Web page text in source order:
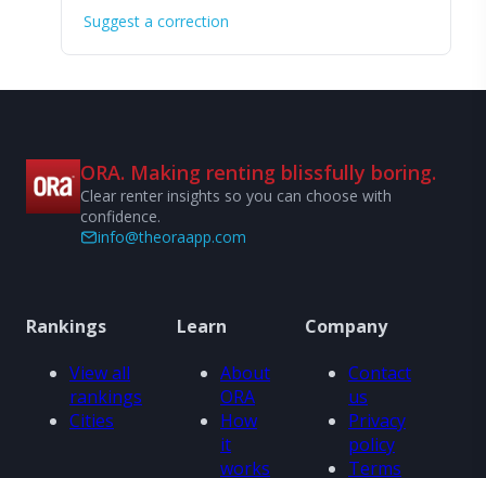
Suggest a correction
ORA. Making renting blissfully boring.
Clear renter insights so you can choose with
confidence.
info@theoraapp.com
Rankings
View all
rankings
Cities
Learn
About
ORA
How
it
works
Company
Contact
us
Privacy
policy
Terms